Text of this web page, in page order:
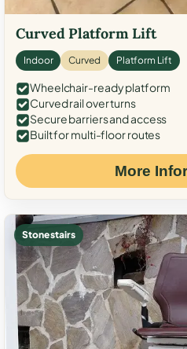
Curved Platform Lift
Indoor Curved Platform Lift
Wheelchair-ready platform
Curved rail over turns
Secure barriers and access
Built for multi-floor routes
More
Stone stairs